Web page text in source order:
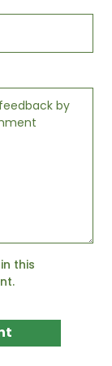
this